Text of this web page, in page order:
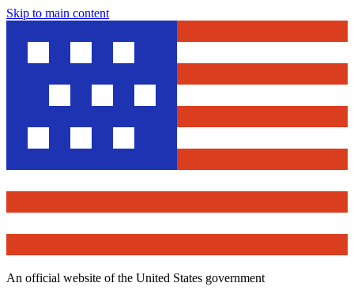
Skip to main content
An official website of the United States government